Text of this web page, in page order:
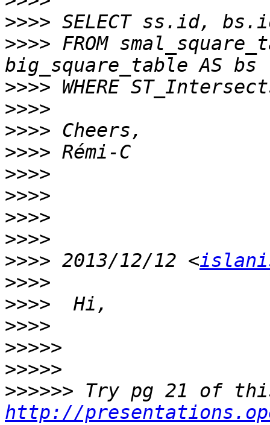
>>>>
>>>> FROM
>>>>
>>>>
>>>>
>>>>
>>>>
>>>>
>>>>
>>>>
>>>> 2013/12/12 <
>>>>
>>>>
>>>>
>>>>>
>>>>>
>>>>>>
http://